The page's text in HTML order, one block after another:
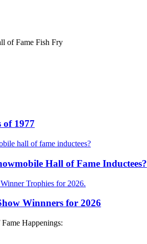
of 1977
Hall of Fame Inductees?
Winnners for 2026
Happenings: